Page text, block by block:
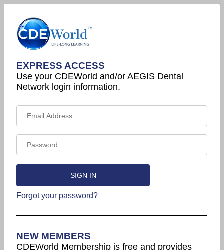
EXPRESS ACCESS
Use your CDEWorld and/or AEGIS Dental
Network login information.
Forgot your password?
NEW MEMBERS
CDEWorld Membership is free and provides